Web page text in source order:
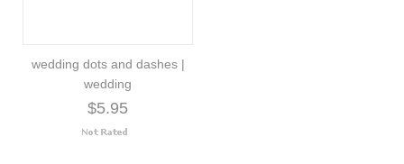
wedding dots and dashes |
wedding
$5.95